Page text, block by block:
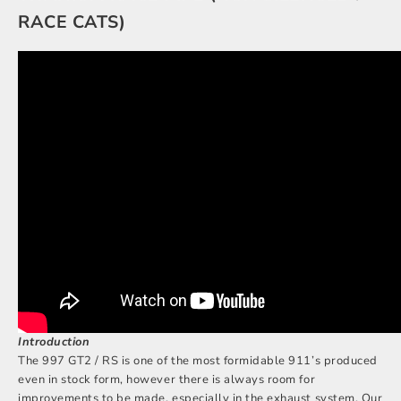
RACE CATS)
Introduction
The 997 GT2 / RS is one of the most formidable 911’s produced
even in stock form, however there is always room for